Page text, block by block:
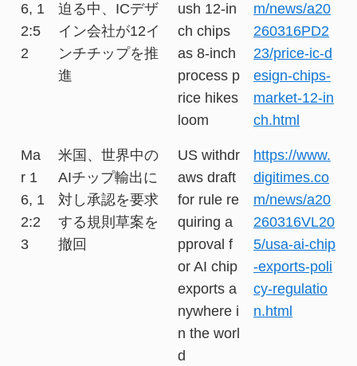
6, 1
2:5
2
迫る中、ICデザ
イン会社が12イ
ンチチップを推
進
ush 12-in
ch chips
as 8-inch
process p
rice hikes
loom
m/news/a20
260316PD2
23/price-ic-d
esign-chips-
market-12-in
ch.html
Ma
r 1
6, 1
2:2
3
米国、世界中の
AIチップ輸出に
対し承認を要求
する規則草案を
撤回
US withdr
aws draft
for rule re
quiring a
pproval f
or AI chip
exports a
nywhere i
n the worl
d
https://www.
digitimes.co
m/news/a20
260316VL20
5/usa-ai-chip
-exports-poli
cy-regulatio
n.html